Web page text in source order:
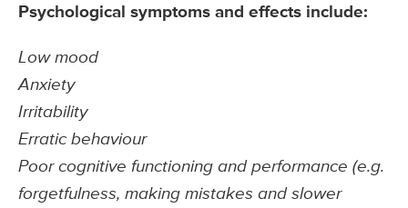
Psychological symptoms and effects include:
Low mood
Anxiety
Irritability
Erratic behaviour
Poor cognitive functioning and performance (e.g.
forgetfulness, making mistakes and slower